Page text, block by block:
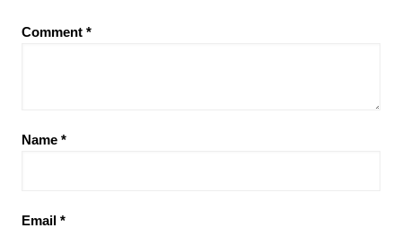
Comment *
Name *
Email *